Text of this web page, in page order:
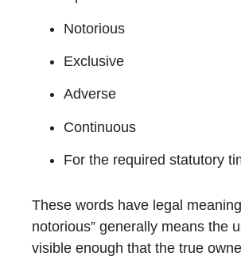
Notorious
Exclusive
Adverse
Continuous
For the required statutory
These words have legal
notorious” generally means the
visible enough that the true